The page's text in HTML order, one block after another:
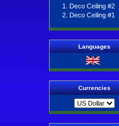
Deco Ceiling #2
Deco Ceiling #1
Languages
Currencies